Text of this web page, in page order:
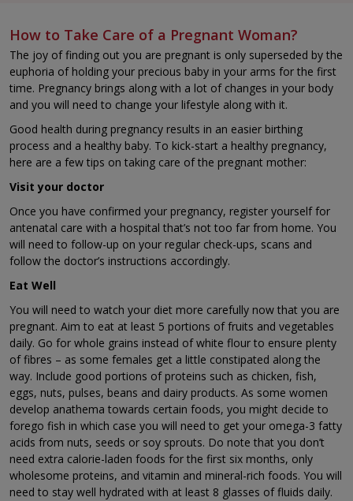
How to Take Care of a Pregnant Woman?
The joy of finding out you are pregnant is only superseded by the
euphoria of holding your precious baby in your arms for the first
time. Pregnancy brings along with a lot of changes in your body
and you will need to change your lifestyle along with it.
Good health during pregnancy results in an easier birthing
process and a healthy baby. To kick-start a healthy pregnancy,
here are a few tips on taking care of the pregnant mother:
Visit your doctor
Once you have confirmed your pregnancy, register yourself for
antenatal care with a hospital that’s not too far from home. You
will need to follow-up on your regular check-ups, scans and
follow the doctor’s instructions accordingly.
Eat Well
You will need to watch your diet more carefully now that you are
pregnant. Aim to eat at least 5 portions of fruits and vegetables
daily. Go for whole grains instead of white flour to ensure plenty
of fibres – as some females get a little constipated along the
way. Include good portions of proteins such as chicken, fish,
eggs, nuts, pulses, beans and dairy products. As some women
develop anathema towards certain foods, you might decide to
forego fish in which case you will need to get your omega-3 fatty
acids from nuts, seeds or soy sprouts. Do note that you don’t
need extra calorie-laden foods for the first six months, only
wholesome proteins, and vitamin and mineral-rich foods. You will
need to stay well hydrated with at least 8 glasses of fluids daily.